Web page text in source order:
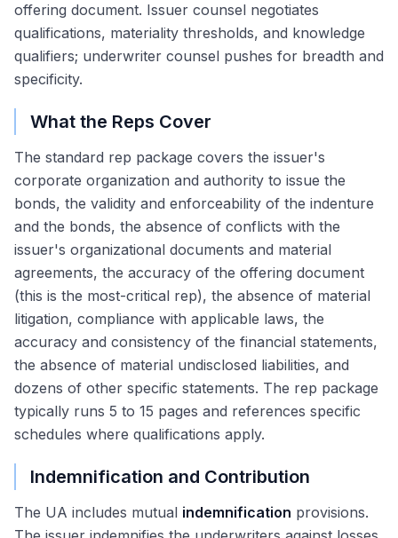
offering document. Issuer counsel negotiates
qualifications, materiality thresholds, and knowledge
qualifiers; underwriter counsel pushes for breadth and
specificity.
What the Reps Cover
The standard rep package covers the issuer's
corporate organization and authority to issue the
bonds, the validity and enforceability of the indenture
and the bonds, the absence of conflicts with the
issuer's organizational documents and material
agreements, the accuracy of the offering document
(this is the most-critical rep), the absence of material
litigation, compliance with applicable laws, the
accuracy and consistency of the financial statements,
the absence of material undisclosed liabilities, and
dozens of other specific statements. The rep package
typically runs 5 to 15 pages and references specific
schedules where qualifications apply.
Indemnification and Contribution
The UA includes mutual indemnification provisions.